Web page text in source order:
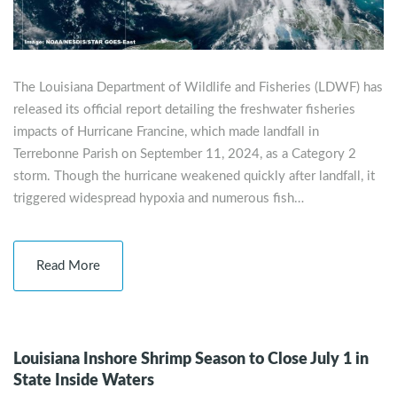
The Louisiana Department of Wildlife and Fisheries (LDWF) has
released its official report detailing the freshwater fisheries
impacts of Hurricane Francine, which made landfall in
Terrebonne Parish on September 11, 2024, as a Category 2
storm. Though the hurricane weakened quickly after landfall, it
triggered widespread hypoxia and numerous fish…
Read More
Louisiana Inshore Shrimp Season to Close July 1 in
State Inside Waters